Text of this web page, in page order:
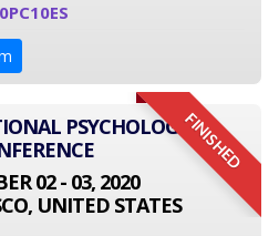
FINISHED
PSYCHOLOGY
02 - 03, 2020
UNITED STATES